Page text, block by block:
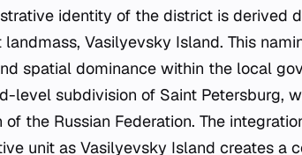
identity of the district is derived
Vasilyevsky Island. This
spatial dominance within the local
level subdivision of Saint Petersburg,
of the Russian Federation. The
unit as Vasilyevsky Island creates a